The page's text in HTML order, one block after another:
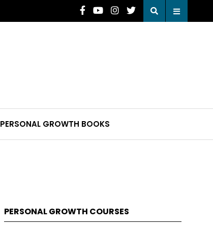
PERSONAL GROWTH BOOKS
PERSONAL GROWTH COURSES